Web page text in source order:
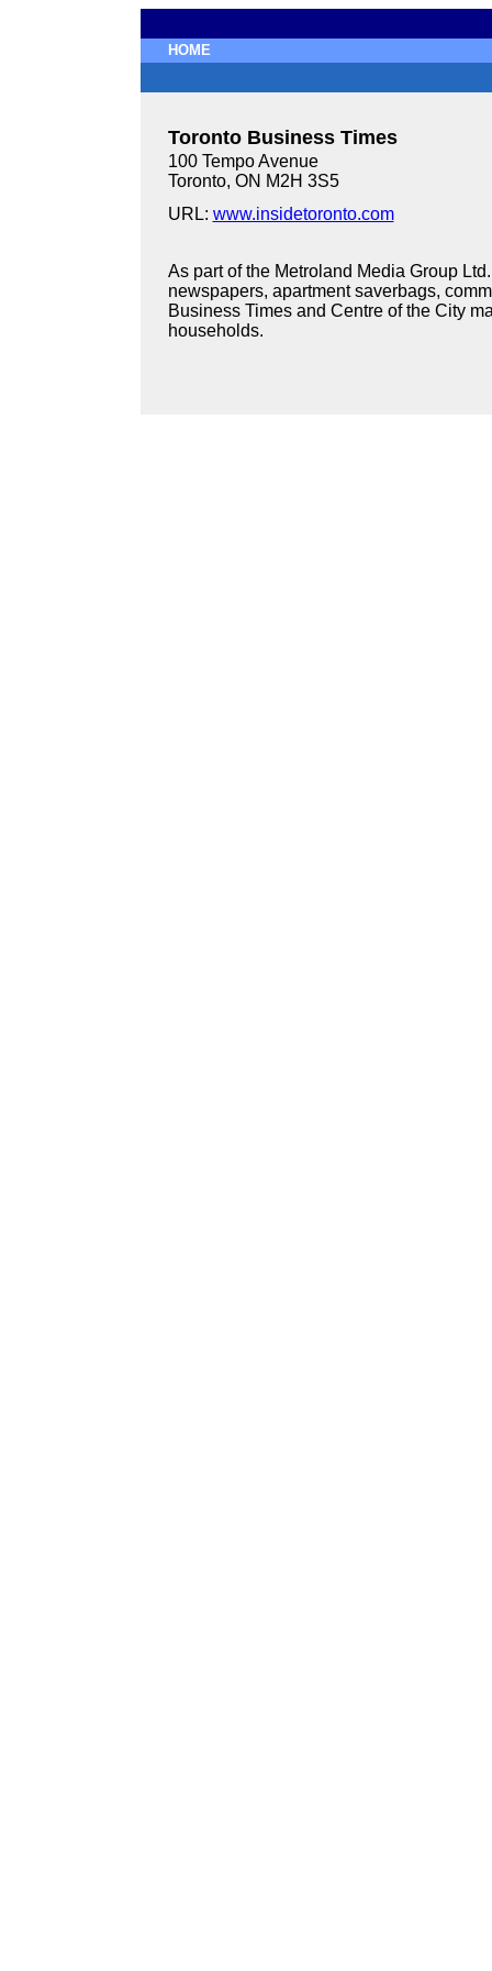
HOME
Toronto Business Times
100 Tempo Avenue
Toronto, ON M2H 3S5
URL: www.insidetoronto.com
As part of the Metroland Media Group
newspapers, apartment saverbags,
Business Times and Centre of the City
households.